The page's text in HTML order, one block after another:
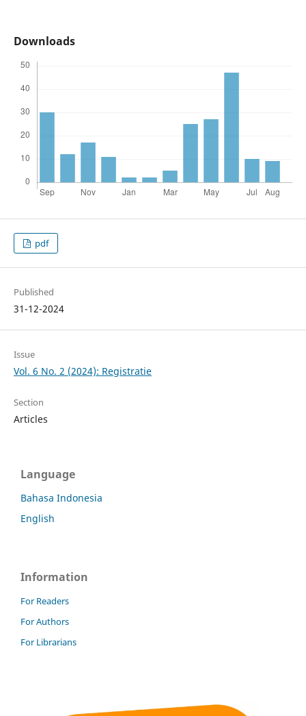
Downloads
pdf
Published
31-12-2024
Issue
Vol. 6 No. 2 (2024): Registratie
Section
Articles
Language
Bahasa Indonesia
English
Information
For Readers
For Authors
For Librarians